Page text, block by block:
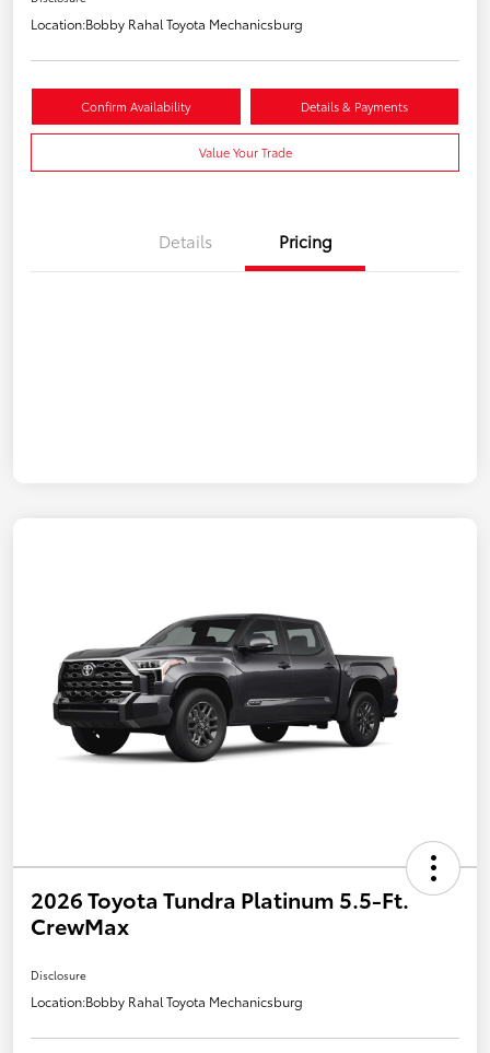
Location:Bobby Rahal Toyota Mechanicsburg
Confirm Availability Details & Payments
Value Your Trade
Details Pricing
2026 Toyota Tundra Platinum 5.5-Ft.
CrewMax
Disclosure
Location:Bobby Rahal Toyota Mechanicsburg